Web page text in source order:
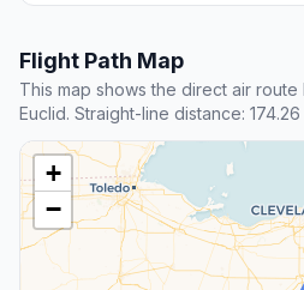
Flight Path Map
This map shows the direct air
Euclid. Straight-line distance:
+
−